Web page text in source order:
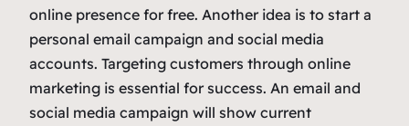
online presence for free. Another idea is to start a
personal email campaign and social media
accounts. Targeting customers through online
marketing is essential for success. An email and
social media campaign will show current